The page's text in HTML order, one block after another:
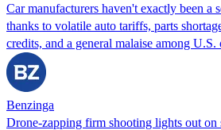
Car manufacturers haven't exactly been a
thanks to volatile auto tariffs, parts
credits, and a general malaise among U.S.
Benzinga
Drone-zapping firm shooting lights out on